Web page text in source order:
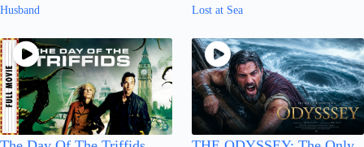
Husband
Lost at Sea